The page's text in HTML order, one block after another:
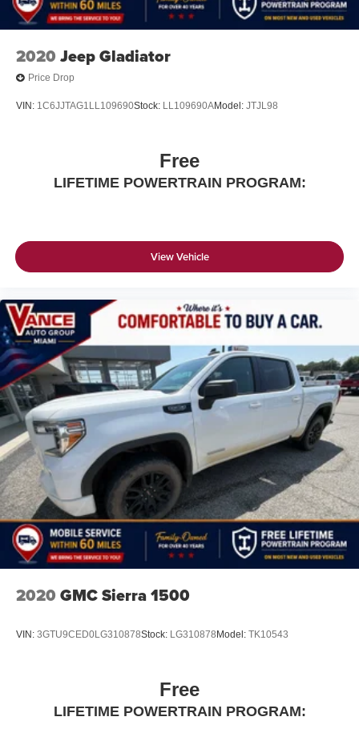
2020 Jeep Gladiator
Price Drop
VIN: 1C6JJTAG1LL109690Stock: LL109690AModel: JTJL98
Free
LIFETIME POWERTRAIN PROGRAM:
View Vehicle
2020 GMC Sierra 1500
VIN: 3GTU9CED0LG310878Stock: LG310878 Model: TK10543
Free
LIFETIME POWERTRAIN PROGRAM: